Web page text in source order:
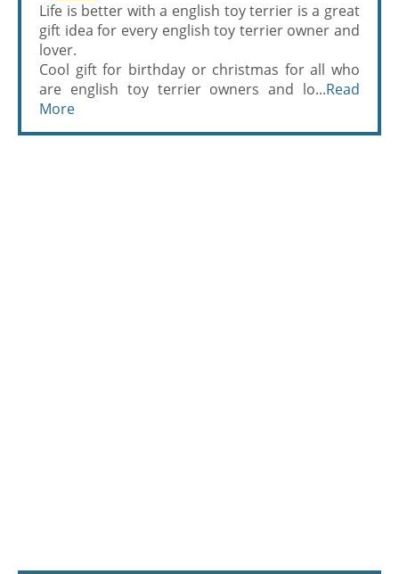
Life is better with a english toy terrier is a great
gift idea for every english toy terrier owner and
lover.
Cool gift for birthday or christmas for all who
are english toy terrier owners and lo...Read
More